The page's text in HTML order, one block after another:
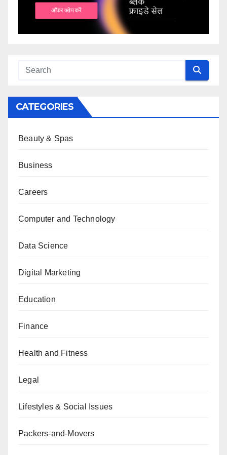
CATEGORIES
Beauty & Spas
Business
Careers
Computer and Technology
Data Science
Digital Marketing
Education
Finance
Health and Fitness
Legal
Lifestyles & Social Issues
Packers-and-Movers